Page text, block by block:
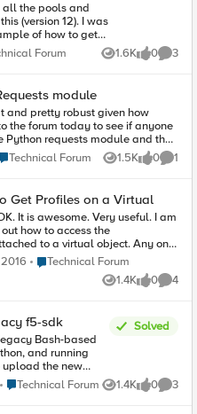
the pools and
(version 12). I was
of how to get
nothing else:
I am
seems very
I can grab
Forum
Forum 1.6K
Views 0
likes 3
module
and pretty robust given how
Python requests module and the
following: Here I've
see this
a proxy in front of the F5.
the REST call (Caused by
proxy.', OSError('Tunnel
connection failed: 503 Service Unavailable', Thanks!
Technical Forum
Technical Forum 1.5K
Views 0
likes 1
Get Profiles on a Virtual
It is awesome. Very useful. I am
how to access the
to a virtual object. Any one
you
like this: virtuals =
rest and parsing json for
there is a way to do it in the
Place Technical Forum
Technical Forum
1.4K
Views 0
likes 4
f5-sdk
Bash-based
and running
upload the new
SDK. Here's
using:
Solved
Place Technical Forum
Technical Forum 1.4K
Views 0
likes 3